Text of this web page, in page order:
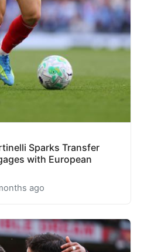
Sparks Transfer
with European
ago